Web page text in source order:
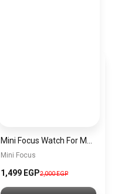
Mini Focus
1,499 EGP2,000 EGP